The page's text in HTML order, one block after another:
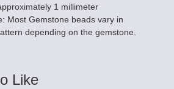
1 millimeter
Most Gemstone beads vary in
depending on the gemstone.
Like